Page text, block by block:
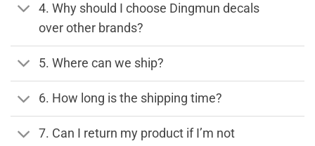
4. Why should I choose Dingmun decals
over other brands?
5. Where can we ship?
6. How long is the shipping time?
7. Can I return my product if I’m not